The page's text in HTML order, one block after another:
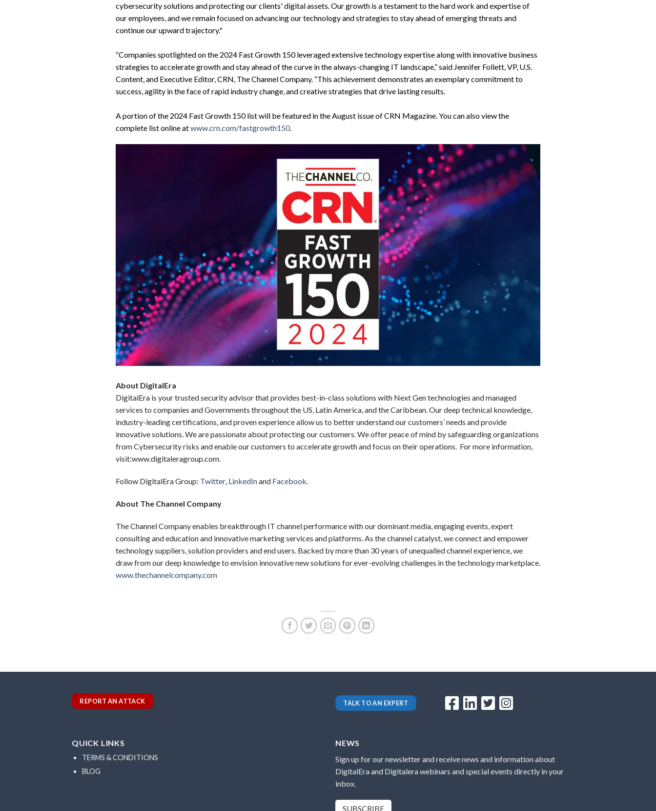
cybersecurity solutions and protecting our clients' digital assets. Our growth is a testament to the hard work and expertise of
our employees, and we remain focused on advancing our technology and strategies to stay ahead of emerging threats and
continue our upward trajectory."
“Companies spotlighted on the 2024 Fast Growth 150 leveraged extensive technology expertise along with innovative business
strategies to accelerate growth and stay ahead of the curve in the always-changing IT landscape,” said Jennifer Follett, VP, U.S.
Content, and Executive Editor, CRN, The Channel Company. “This achievement demonstrates an exemplary commitment to
success, agility in the face of rapid industry change, and creative strategies that drive lasting results.
A portion of the 2024 Fast Growth 150 list will be featured in the August issue of CRN Magazine. You can also view the
complete list online atwww.crn.com/fastgrowth150.
About DigitalEra
DigitalEra is your trusted security advisor that provides best-in-class solutions with Next Gen technologies and managed
services to companies and Governments throughout the US, Latin America, and the Caribbean. Our deep technical knowledge,
industry-leading certifications, and proven experience allow us to better understand our customers’ needs and provide
innovative solutions. We are passionate about protecting our customers. We offer peace of mind by safeguarding organizations
from Cybersecurity risks and enable our customers to accelerate growth and focus on their operations. For more information,
visit:www.digitaleragroup.com.
Follow DigitalEra Group: Twitter, LinkedInand Facebook.
About The Channel Company
The Channel Company enables breakthrough IT channel performance with our dominant media, engaging events, expert
consulting and education and innovative marketing services and platforms. As the channel catalyst, we connect and empower
technology suppliers, solution providers and end users. Backed by more than 30 years of unequalled channel experience, we
draw from our deep knowledge to envision innovative new solutions for ever-evolving challenges in the technology marketplace.
www.thechannelcompany.com
REPORT AN ATTACK TALK TO AN EXPERT
QUICK LINKS
TERMS & CONDITIONS
BLOG
NEWS
Sign up for our newsletter and receive news and information about
DigitalEra and Digitalera webinars and special events directly in your
inbox.
SUBSCRIBE